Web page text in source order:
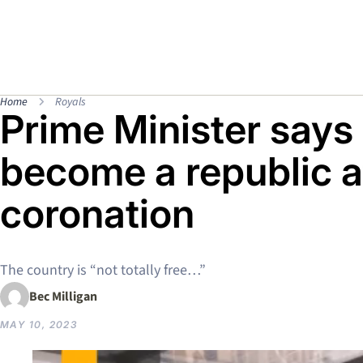
Home Royals
Prime Minister
become a republic
coronation
The country is “not totally free…”
Bec Milligan
MAY 10, 2023